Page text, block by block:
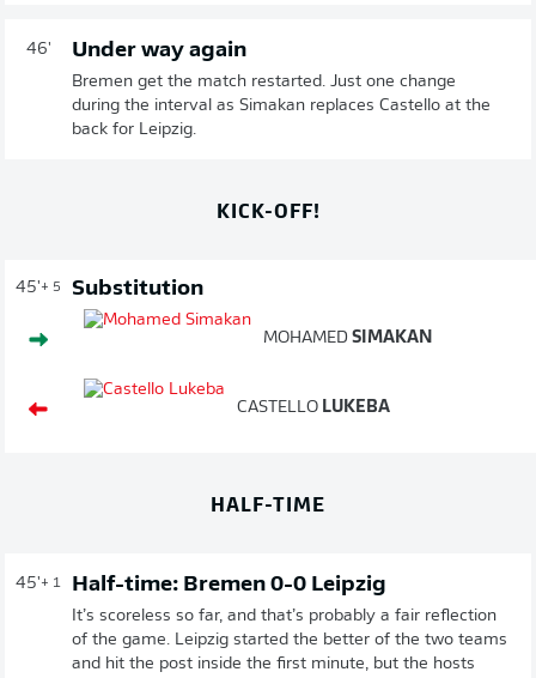
46' Under way again
Bremen get the match restarted. Just one change
during the interval as Simakan replaces Castello at the
back for Leipzig.
KICK-OFF!
45'+ 5 Substitution
MOHAMED SIMAKAN
CASTELLO LUKEBA
HALF-TIME
45'+ 1 Half-time: Bremen 0-0 Leipzig
It’s scoreless so far, and that’s probably a fair reflection
of the game. Leipzig started the better of the two teams
and hit the post inside the first minute, but the hosts